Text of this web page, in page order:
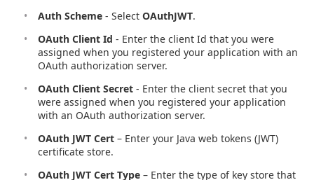
Auth Scheme - Select OAuthJWT.
OAuth Client Id - Enter the client Id that you were
assigned when you registered your application with an
OAuth authorization server.
OAuth Client Secret - Enter the client secret that you
were assigned when you registered your application
with an OAuth authorization server.
OAuth JWT Cert – Enter your Java web tokens (JWT)
certificate store.
OAuth JWT Cert Type – Enter the type of key store that